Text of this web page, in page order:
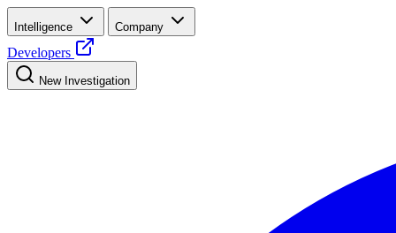
Intelligence Company
Developers
New Investigation